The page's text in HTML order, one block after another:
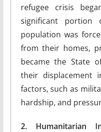
refugee crisis
significant portion
population was
from their homes,
became the State
their displacement
factors, such as
hardship, and
2. Humanitarian